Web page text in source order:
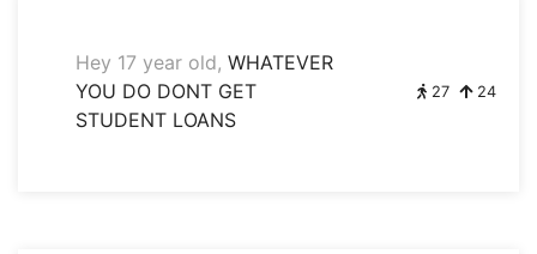
Hey 17 year old, WHATEVER
YOU DO DONT GET
STUDENT LOANS
27 24